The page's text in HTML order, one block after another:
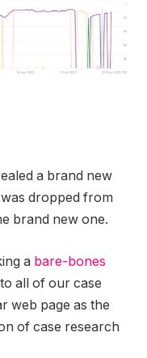
a brand new
dropped from
brand new one.
a bare-bones
all of our case
web page as the
of case research